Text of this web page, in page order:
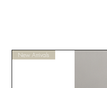
New Arrivals